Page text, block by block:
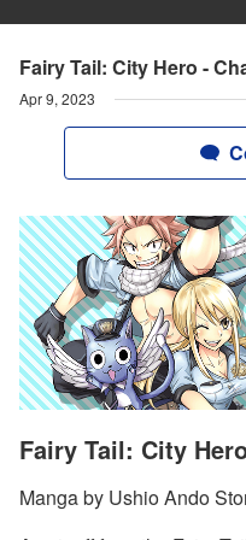
Fairy Tail: City Hero -
Apr 9, 2023
Fairy Tail: City
Manga by Ushio Ando